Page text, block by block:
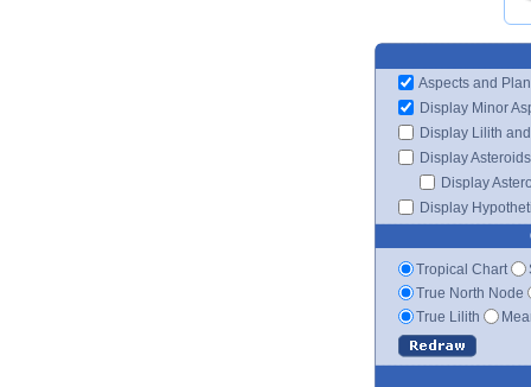
Aspects and
Display Minor
Display Lilith
Display Asteroids
Display
Display
Tropical Chart
True North Node
True Lilith